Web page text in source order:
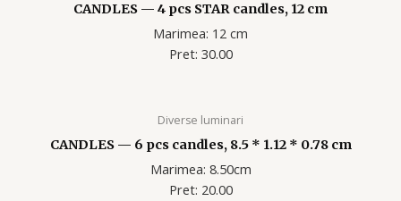
CANDLES — 4 pcs STAR candles, 12 cm
Marimea: 12 cm
Pret: 30.00
Diverse luminari
CANDLES — 6 pcs candles, 8.5 * 1.12 * 0.78 cm
Marimea: 8.50cm
Pret: 20.00